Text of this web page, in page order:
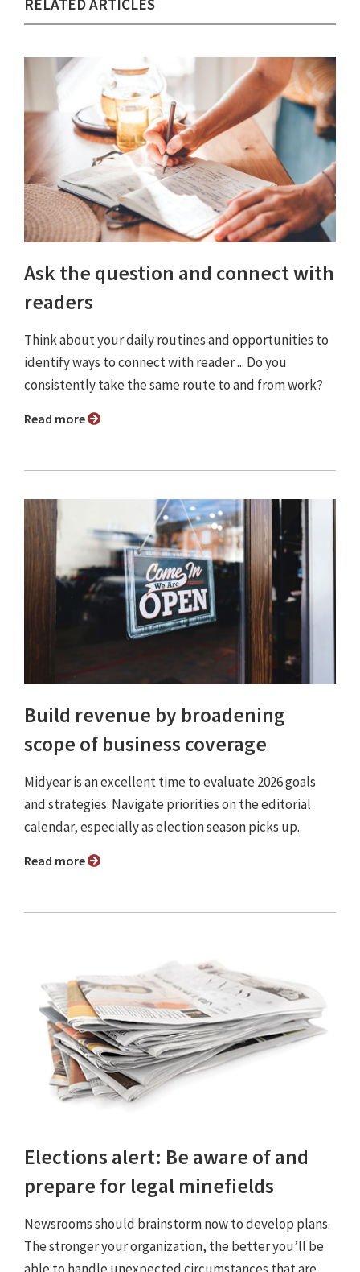
RELATED ARTICLES
Ask the question and connect with
readers
Think about your daily routines and opportunities to
identify ways to connect with reader ... Do you
consistently take the same route to and from work?
Read more
Build revenue by broadening
scope of business coverage
Midyear is an excellent time to evaluate 2026 goals
and strategies. Navigate priorities on the editorial
calendar, especially as election season picks up.
Read more
Elections alert: Be aware of and
prepare for legal minefields
Newsrooms should brainstorm now to develop plans.
The stronger your organization, the better you’ll be